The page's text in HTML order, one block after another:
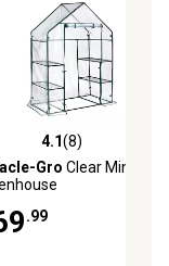
out of 5 stars with 8
4.1(8)
Gro Clear Mini
.99